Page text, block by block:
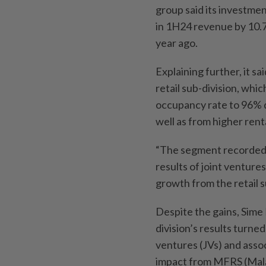
group said its
in 1H24 revenue by
year ago.
Explaining further, it
retail sub-division,
occupancy rate to
well as from higher
“The segment
results of joint
growth from the retail
Despite the gains,
division’s results
ventures (JVs) and
impact from MFRS